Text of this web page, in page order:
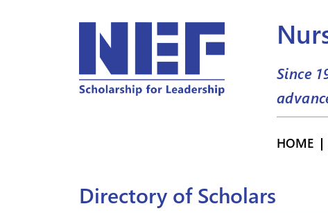
Since
HOME
Directory of Scholars